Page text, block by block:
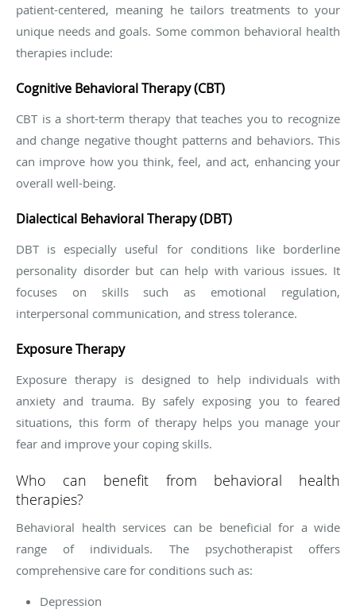
patient-centered, meaning he tailors treatments to your
unique needs and goals. Some common behavioral health
therapies include:
Cognitive Behavioral Therapy (CBT)
CBT is a short-term therapy that teaches you to recognize
and change negative thought patterns and behaviors. This
can improve how you think, feel, and act, enhancing your
overall well-being.
Dialectical Behavioral Therapy (DBT)
DBT is especially useful for conditions like borderline
personality disorder but can help with various issues. It
focuses on skills such as emotional regulation,
interpersonal communication, and stress tolerance.
Exposure Therapy
Exposure therapy is designed to help individuals with
anxiety and trauma. By safely exposing you to feared
situations, this form of therapy helps you manage your
fear and improve your coping skills.
Who can benefit from behavioral health
therapies?
Behavioral health services can be beneficial for a wide
range of individuals. The psychotherapist offers
comprehensive care for conditions such as:
Depression